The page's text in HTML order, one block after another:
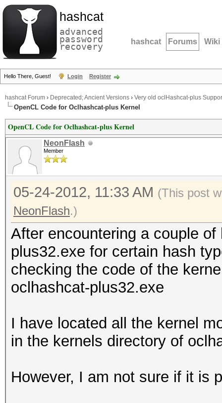
hashcat
advanced
password
recovery hashcat Forums Wiki
Hello There, Guest! Login Register
hashcat Forum › Deprecated; Ancient Versions › Very old oclHashcat-plus
OpenCL Code for Oclhashcat-plus Kernel
OpenCL Code for Oclhashcat-plus Kernel
NeonFlash
Member
05-24-2012, 11:33 AM (This post
NeonFlash.)
After encountering a couple
plus32.exe for certain hash
checking the code of the
oclhashcat-plus32.exe
I have located all the kernel
in the kernels directory of
However, I am not sure if it is